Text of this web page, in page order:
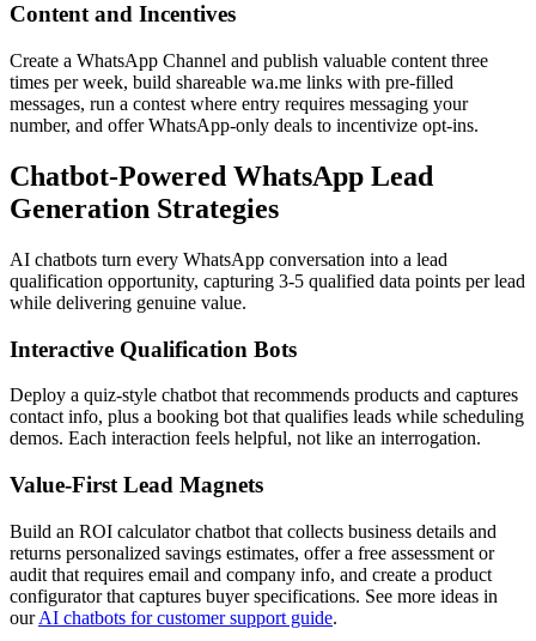
Content and Incentives
Create a WhatsApp Channel and publish valuable content three
times per week, build shareable wa.me links with pre-filled
messages, run a contest where entry requires messaging your
number, and offer WhatsApp-only deals to incentivize opt-ins.
Chatbot-Powered WhatsApp Lead
Generation Strategies
AI chatbots turn every WhatsApp conversation into a lead
qualification opportunity, capturing 3-5 qualified data points per lead
while delivering genuine value.
Interactive Qualification Bots
Deploy a quiz-style chatbot that recommends products and captures
contact info, plus a booking bot that qualifies leads while scheduling
demos. Each interaction feels helpful, not like an interrogation.
Value-First Lead Magnets
Build an ROI calculator chatbot that collects business details and
returns personalized savings estimates, offer a free assessment or
audit that requires email and company info, and create a product
configurator that captures buyer specifications. See more ideas in
ourAI chatbots for customer support guide.